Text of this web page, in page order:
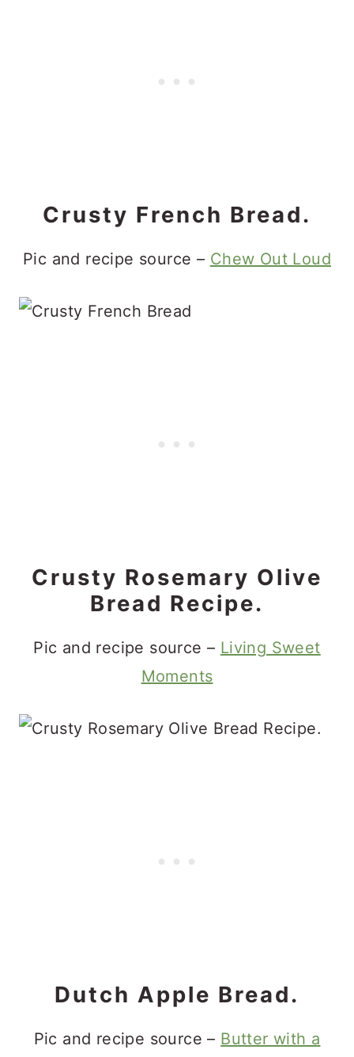
Crusty French Bread.
Pic and recipe source – Chew Out Loud
Crusty Rosemary Olive
Bread Recipe.
Pic and recipe source – Living Sweet
Moments
Dutch Apple Bread.
Pic and recipe source – Butter with a